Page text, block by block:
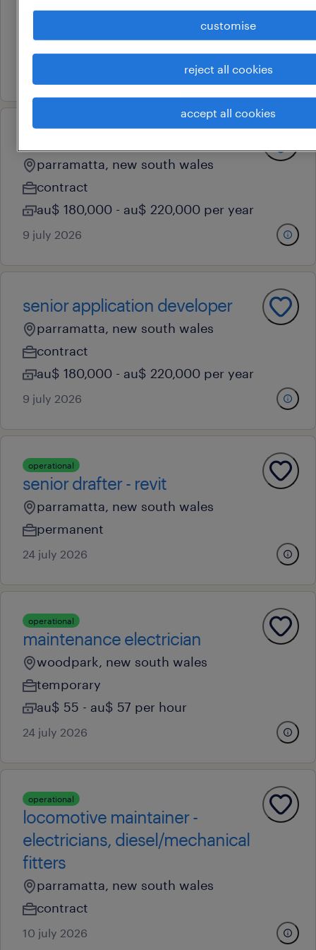
au$ 850 - au$ 950 per day
parramatta, new south wales
contract
au$ 180,000 - au$ 220,000 per year
9 july 2026
senior application developer
parramatta, new south wales
contract
au$ 180,000 - au$ 220,000 per year
9 july 2026
operational
senior drafter - revit
parramatta, new south wales
permanent
24 july 2026
operational
maintenance electrician
woodpark, new south wales
temporary
au$ 55 - au$ 57 per hour
24 july 2026
operational
locomotive maintainer -
electricians, diesel/mechanical
fitters
parramatta, new south wales
contract
10 july 2026
customise
reject all cookies
accept all cookies